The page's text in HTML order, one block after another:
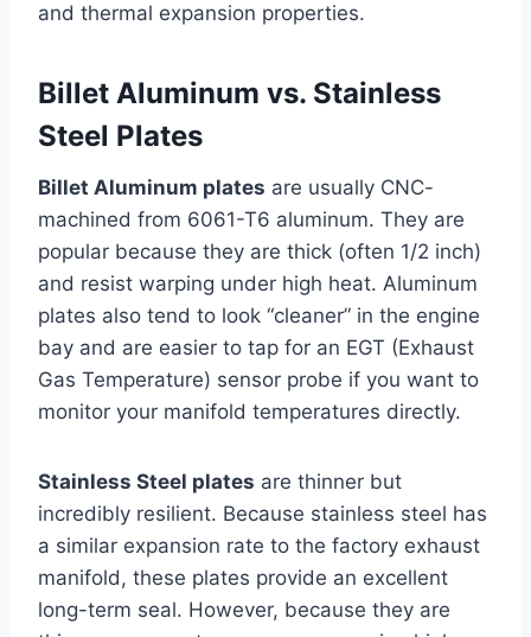
and thermal expansion properties.
Billet Aluminum vs. Stainless
Steel Plates
Billet Aluminum plates are usually CNC-
machined from 6061-T6 aluminum. They are
popular because they are thick (often 1/2 inch)
and resist warping under high heat. Aluminum
plates also tend to look “cleaner” in the engine
bay and are easier to tap for an EGT (Exhaust
Gas Temperature) sensor probe if you want to
monitor your manifold temperatures directly.
Stainless Steel plates are thinner but
incredibly resilient. Because stainless steel has
a similar expansion rate to the factory exhaust
manifold, these plates provide an excellent
long-term seal. However, because they are